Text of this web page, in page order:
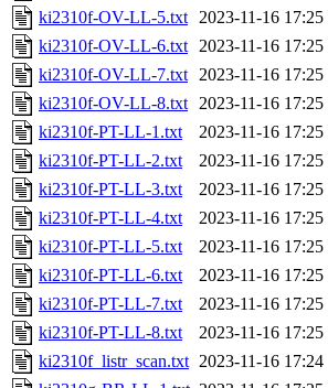
ki2310f-OV-LL-5.txt 2023-11-16 17:25
ki2310f-OV-LL-6.txt 2023-11-16 17:25
ki2310f-OV-LL-7.txt 2023-11-16 17:25
ki2310f-OV-LL-8.txt 2023-11-16 17:25
ki2310f-PT-LL-1.txt
2023-11-16 17:25
ki2310f-PT-LL-2.txt
2023-11-16 17:25
ki2310f-PT-LL-3.txt
2023-11-16 17:25
ki2310f-PT-LL-4.txt
2023-11-16 17:25
ki2310f-PT-LL-5.txt
2023-11-16 17:25
ki2310f-PT-LL-6.txt
2023-11-16 17:25
ki2310f-PT-LL-7.txt
2023-11-16 17:25
ki2310f-PT-LL-8.txt
2023-11-16 17:25
ki2310f_listr_scan.txt 2023-11-16 17:24